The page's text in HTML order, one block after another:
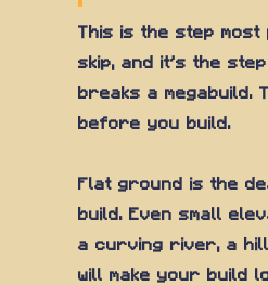
This is the step most
skip, and it's the
breaks a megabuild.
before you build.
Flat ground is the
build. Even small
a curving river, a
will make your build